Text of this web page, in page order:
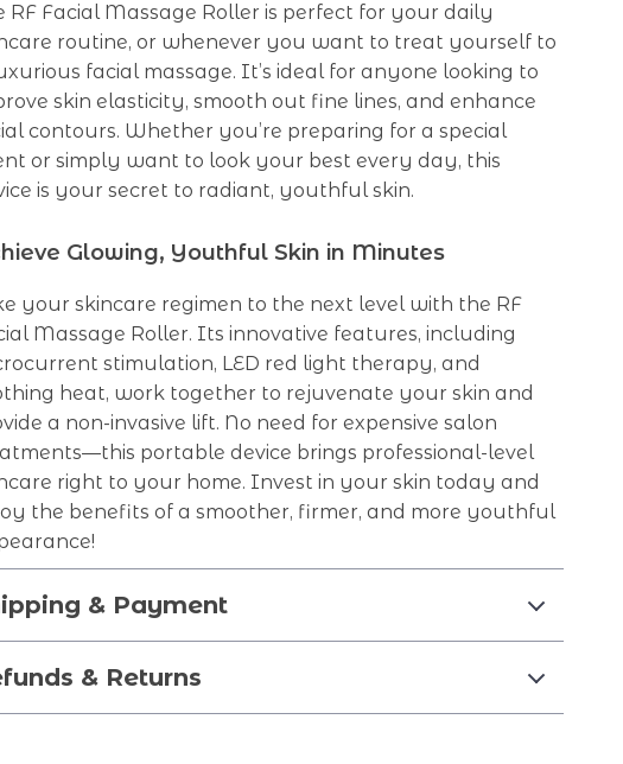
RF Facial Massage Roller is perfect for your daily
routine, or whenever you want to treat yourself to
facial massage. It’s ideal for anyone looking to
skin elasticity, smooth out fine lines, and enhance
contours. Whether you’re preparing for a special
or simply want to look your best every day, this
is your secret to radiant, youthful skin.
Glowing, Youthful Skin in Minutes
your skincare regimen to the next level with the RF
Massage Roller. Its innovative features, including
stimulation, LED red light therapy, and
heat, work together to rejuvenate your skin and
a non-invasive lift. No need for expensive salon
portable device brings professional-level
right to your home. Invest in your skin today and
the benefits of a smoother, firmer, and more youthful
& Payment
& Returns